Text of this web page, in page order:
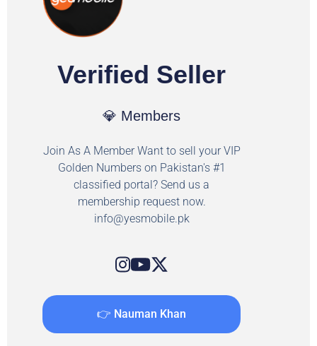
Verified Seller
💎 Members
Join As A Member Want to sell your VIP
Golden Numbers on Pakistan's #1
classified portal? Send us a
membership request now.
info@yesmobile.pk
👉 Nauman Khan